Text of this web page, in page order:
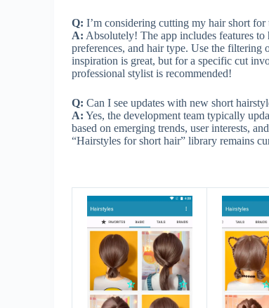
Q: I’m considering cutting my hair short
A: Absolutely! The app includes features to
preferences, and hair type. Use the filtering
inspiration is great, but for a specific cut
professional stylist is recommended!
Q: Can I see updates with new short
A: Yes, the development team typically
based on emerging trends, user interests,
“Hairstyles for short hair” library remains